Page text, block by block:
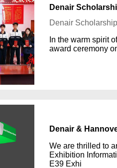
Denair
Denair Scholarship
In the warm spirit
award ceremony
Denair &
We are thrilled to
Exhibition
E39 Exhi